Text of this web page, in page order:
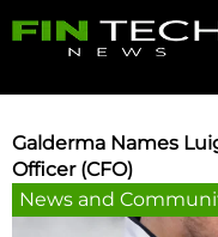
Galderma Names
Officer (CFO)
News and